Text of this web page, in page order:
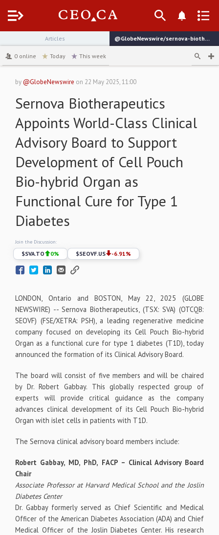
Menu
Articles
@GlobeNewswire/sernova-biotherapeutics-appoints-world-class-clinical
0 online Today This week
by@GlobeNewswire on 22 May 2025, 11:00
Sernova Biotherapeutics
Appoints World-Class Clinical
Advisory Board to Support
Development of Cell Pouch
Bio-hybrid Organ as
Functional Cure for Type 1
Diabetes
Join the Discussion:
$SVA.TO 0% $SEOVF.US -6.91%
LONDON, Ontario and BOSTON, May 22, 2025 (GLOBE
NEWSWIRE) -- Sernova Biotherapeutics, (TSX: SVA) (OTCQB:
SEOVF) (FSE/XETRA: PSH), a leading regenerative medicine
company focused on developing its Cell Pouch Bio-hybrid
Organ as a functional cure for type 1 diabetes (T1D), today
announced the formation of its Clinical Advisory Board.
The board will consist of five members and will be chaired
by Dr. Robert Gabbay. This globally respected group of
experts will provide critical guidance as the company
advances clinical development of its Cell Pouch Bio-hybrid
Organ with islet cells in patients with T1D.
The Sernova clinical advisory board members include:
Robert Gabbay, MD, PhD, FACP – Clinical Advisory Board
Chair
Associate Professor at Harvard Medical School and the Joslin
Diabetes Center
Dr. Gabbay formerly served as Chief Scientific and Medical
Officer of the American Diabetes Association (ADA) and Chief
Medical Officer of the Joslin Diabetes Center. His research